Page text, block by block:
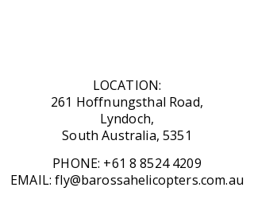
LOCATION:
261 Hoffnungsthal Road,
Lyndoch,
South Australia, 5351
​PHONE: +61 8 8524 4209
​EMAIL:fly@barossahelicopters.com.au